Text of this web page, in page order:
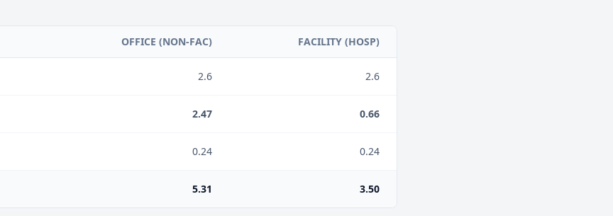
OFFICE (NON-FAC) FACILITY (HOSP)
2.6 2.6
2.47 0.66
0.24 0.24
5.31 3.50